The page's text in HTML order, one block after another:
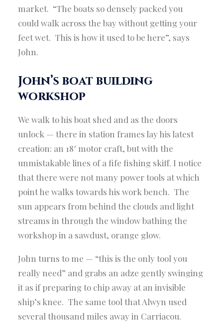
market. “The boats so densely packed you
could walk across the bay without getting your
feet wet. This is how it used to be here”, says
John.
John’s boat building
workshop
We walk to his boat shed and as the doors
unlock — there in station frames lay his latest
creation: an 18′ motor craft, but with the
unmistakable lines of a fife fishing skiff. I notice
that there were not many power tools at which
point he walks towards his work bench. The
sun appears from behind the clouds and light
streams in through the window bathing the
workshop in a sawdust, orange glow.
John turns to me — “this is the only tool you
really need” and grabs an adze gently swinging
it as if preparing to chip away at an invisible
ship’s knee. The same tool that Alwyn used
several thousand miles away in Carriacou.